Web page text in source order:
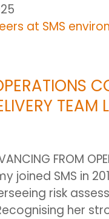
at SMS
TEAM
FROM
joined SMS in
risk
her